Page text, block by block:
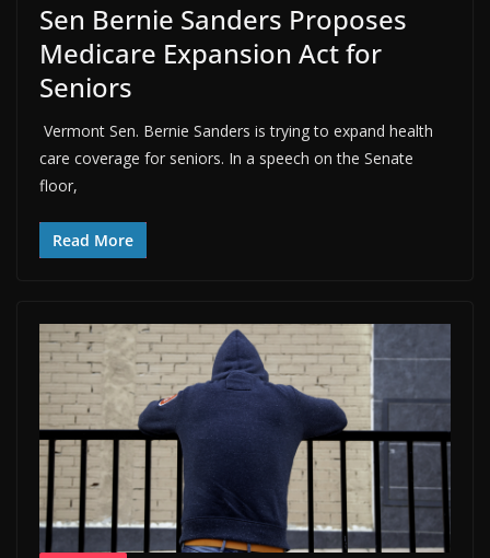
Sen Bernie Sanders Proposes
Medicare Expansion Act for
Seniors
Vermont Sen. Bernie Sanders is trying to expand health
care coverage for seniors. In a speech on the Senate
floor,
Read More